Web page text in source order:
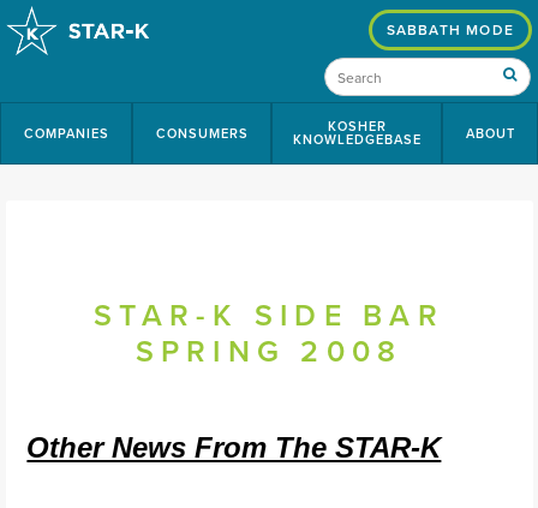
COMPANIES CONSUMERS KOSHER
KNOWLEDGEBASE ABOUT
SABBATH MODE
STAR-K SIDE BAR
SPRING 2008
Other News From The STAR-K